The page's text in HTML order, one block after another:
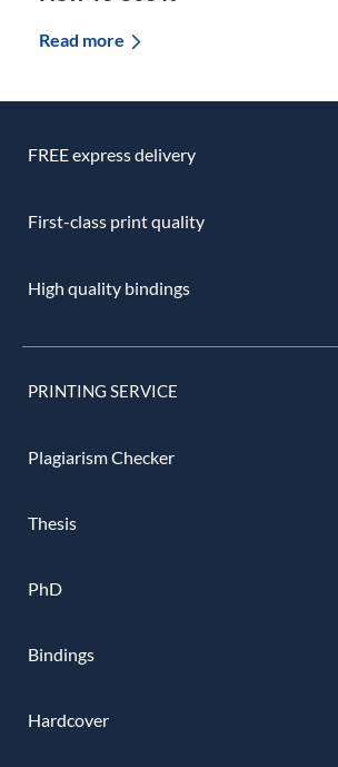
Read more
FREE express delivery
First-class print quality
High quality bindings
PRINTING SERVICE
Plagiarism Checker
Thesis
PhD
Bindings
Hardcover